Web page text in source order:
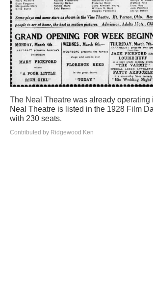
The Neal Theatre was already operating
Neal Theatre is listed in the 1928 Film
with 230 seats.
Contributed by Ridgewood Ken